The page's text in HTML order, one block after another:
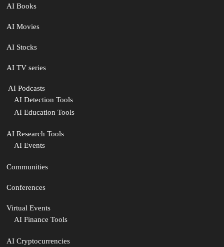
AI Books
AI Movies
AI Stocks
AI TV series
️ AI Podcasts
AI Detection Tools
AI Education Tools
AI Research Tools
AI Events
Communities
Conferences
Virtual Events
AI Finance Tools
AI Cryptocurrencies